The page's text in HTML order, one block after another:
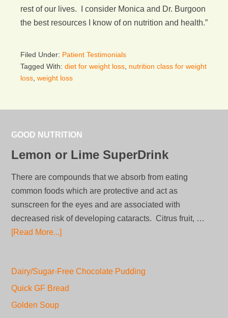
rest of our lives. I consider Monica and Dr. Burgoon
the best resources I know of on nutrition and health.”
Filed Under: Patient Testimonials
Tagged With: diet for weight loss nutrition class for weight
loss weight loss
GOOD NUTRITION
Lemon or Lime SuperDrink
There are compounds that we absorb from eating
common foods which are protective and act as
sunscreen for the eyes and are associated with
decreased risk of developing cataracts. Citrus fruit, …
[Read More...]
Dairy/Sugar-Free Chocolate Pudding
Quick GF Bread
Golden Soup